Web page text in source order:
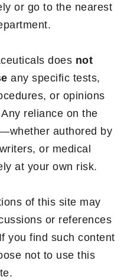
or go to the nearest
does not
any specific tests,
or opinions
reliance on the
authored by
or medical
at your own risk.
of this site may
or references
you find such content
not to use this